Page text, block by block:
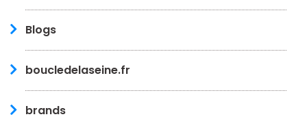
Blogs
boucledelaseine.fr
brands